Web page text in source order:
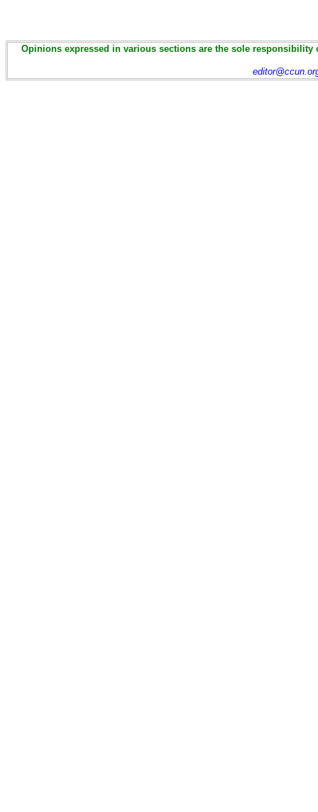
Opinions expressed in various sections are the sole